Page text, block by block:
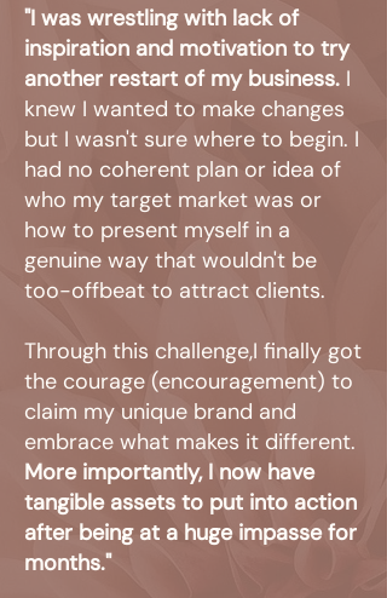
"I was wrestling with lack of
inspiration and motivation to try
another restart of my business. I
knew I wanted to make changes
but I wasn't sure where to begin. I
had no coherent plan or idea of
who my target market was or
how to present myself in a
genuine way that wouldn't be
too-offbeat to attract clients.
Through this challenge,I finally got
the courage (encouragement) to
claim my unique brand and
embrace what makes it different.
More importantly, I now have
tangible assets to put into action
after being at a huge impasse for
months."